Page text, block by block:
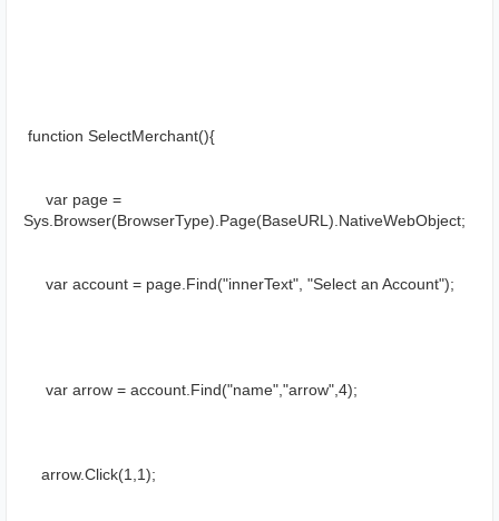
function SelectMerchant(){
Sys.Browser(BrowserType).Page(BaseURL).NativeWebObject;
var account = page.Find("innerText", "Select an Account");
var arrow = account.Find("name","arrow",4);
arrow.Click(1,1);